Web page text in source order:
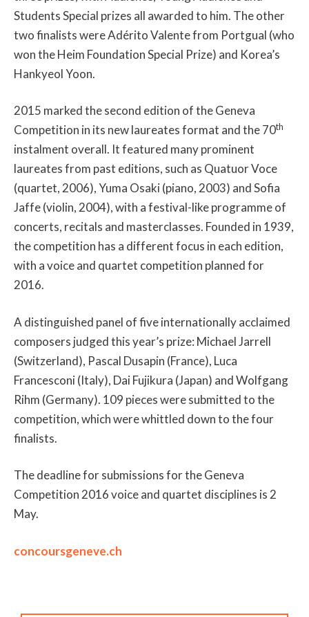
Students Special prizes all awarded to him. The other
two finalists were Adérito Valente from Portgual (who
won the Heim Foundation Special Prize) and Korea’s
Hankyeol Yoon.
2015 marked the second edition of the Geneva
Competition in its new laureates format and the 70th
instalment overall. It featured many prominent
laureates from past editions, such as Quatuor Voce
(quartet, 2006), Yuma Osaki (piano, 2003) and Sofia
Jaffe (violin, 2004), with a festival-like programme of
concerts, recitals and masterclasses. Founded in 1939,
the competition has a different focus in each edition,
with a voice and quartet competition planned for
2016.
A distinguished panel of five internationally acclaimed
composers judged this year’s prize: Michael Jarrell
(Switzerland), Pascal Dusapin (France), Luca
Francesconi (Italy), Dai Fujikura (Japan) and Wolfgang
Rihm (Germany). 109 pieces were submitted to the
competition, which were whittled down to the four
finalists.
The deadline for submissions for the Geneva
Competition 2016 voice and quartet disciplines is 2
May.
concoursgeneve.ch